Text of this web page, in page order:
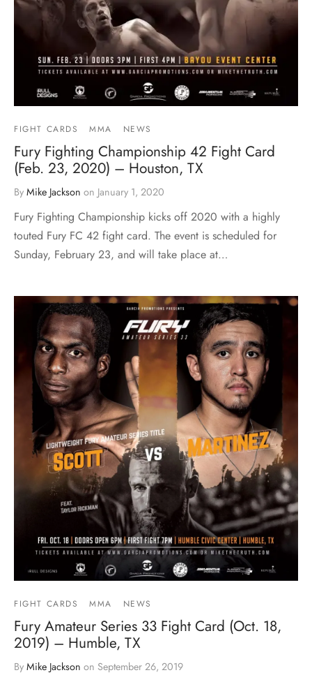
FIGHT CARDS MMA NEWS
Fury Fighting Championship 42 Fight Card
(Feb. 23, 2020) – Houston, TX
By Mike Jackson on January 1, 2020
Fury Fighting Championship kicks off 2020 with a highly
touted Fury FC 42 fight card. The event is scheduled for
Sunday, February 23, and will take place at…
FIGHT CARDS MMA NEWS
Fury Amateur Series 33 Fight Card (Oct. 18,
2019) – Humble, TX
By Mike Jackson on September 26, 2019